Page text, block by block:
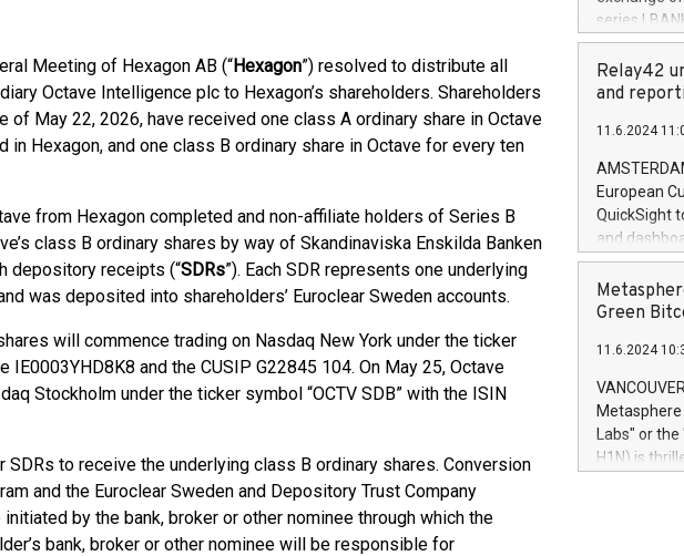
Meeting of Hexagon AB (“Hexagon”) resolved to distribute all
Octave Intelligence plc to Hexagon’s shareholders. Shareholders
of May 22, 2026, have received one class A ordinary share in Octave
Hexagon, and one class B ordinary share in Octave for every ten
from Hexagon completed and non-affiliate holders of Series B
class B ordinary shares by way of Skandinaviska Enskilda Banken
depository receipts (“SDRs”). Each SDR represents one underlying
was deposited into shareholders’ Euroclear Sweden accounts.
will commence trading on Nasdaq New York under the ticker
IE0003YHD8K8 and the CUSIP G22845 104. On May 25, Octave
Stockholm under the ticker symbol “OCTV SDB” with the ISIN
SDRs to receive the underlying class B ordinary shares. Conversion
and the Euroclear Sweden and Depository Trust Company
by the bank, broker or other nominee through which the
bank, broker or other nominee will be responsible for
days 1-
series
covered
price of the
20 June
Markets will
+354 410
Relay42
and
11.6.2024
European
QuickSight
and
customer
to dive
the
module, in
module
Relay42
their data
customers
Marketers
Green
11.6.2024
Labs" or the
H1N) is